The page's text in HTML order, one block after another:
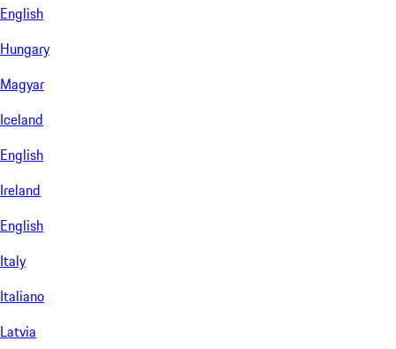
English
Hungary
Magyar
Iceland
English
Ireland
English
Italy
Italiano
Latvia